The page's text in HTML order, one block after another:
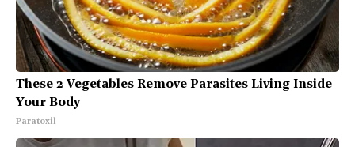
These 2 Vegetables Remove Parasites Living Inside
Your Body
Paratoxil